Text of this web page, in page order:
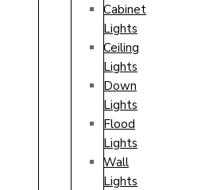
Cabinet
Lights
Ceiling
Lights
Down
Lights
Flood
Lights
Wall
Lights